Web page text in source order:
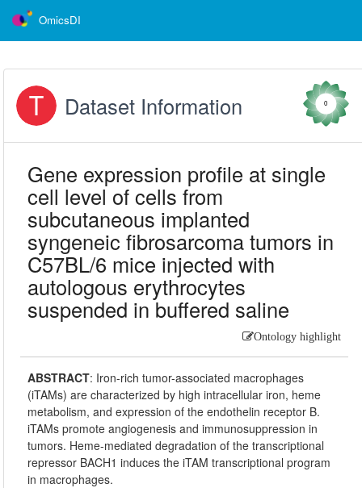
OmicsDI
Dataset Information 0
Gene expression profile at single
cell level of cells from
subcutaneous implanted
syngeneic fibrosarcoma tumors in
C57BL/6 mice injected with
autologous erythrocytes
suspended in buffered saline
Ontology highlight
ABSTRACT: Iron-rich tumor-associated macrophages
(iTAMs) are characterized by high intracellular iron, heme
metabolism, and expression of the endothelin receptor B.
iTAMs promote angiogenesis and immunosuppression in
tumors. Heme-mediated degradation of the transcriptional
repressor BACH1 induces the iTAM transcriptional program
in macrophages.